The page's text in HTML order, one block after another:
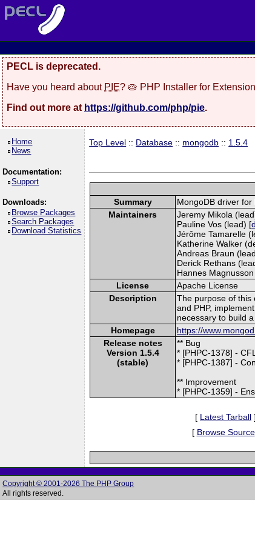
PECL is deprecated.
Have you heard about PIE? 🥧 PHP Installer for
Find out more at https://github.com/php/pie.
Home
News
Documentation:
Support
Downloads:
Browse Packages
Search Packages
Download Statistics
Top Level :: Database :: mongodb :: 1.5.4
Summary
MongoDB driver for
Maintainers
Jeremy Mikola
Pauline Vos (lead) [
Jérôme Tamarelle
Katherine Walker
Andreas Braun
Derick Rethans
Hannes
License
Apache License
Description
The purpose of this
and PHP,
necessary to build
Homepage
https://
Release notes
Version 1.5.4
(stable)
** Bug
* [PHPC-1378] -
* [PHPC-1387] -
** Improvement
* [PHPC-1359] -
[ Latest Tarball ]
[ Browse Source
Copyright © 2001-2026 The PHP Group
All rights reserved.